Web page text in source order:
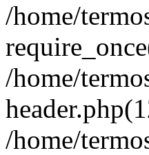
/home/
/home/
/home/